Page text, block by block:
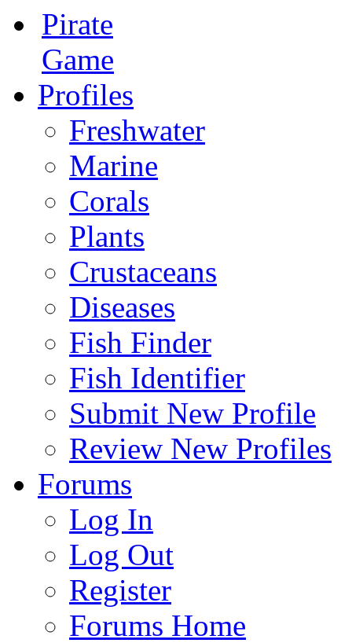
Pirate
Game
Profiles
Freshwater
Marine
Corals
Plants
Crustaceans
Diseases
Fish Finder
Fish Identifier
Submit New Profile
Review New Profiles
Forums
Log In
Log Out
Register
Forums Home